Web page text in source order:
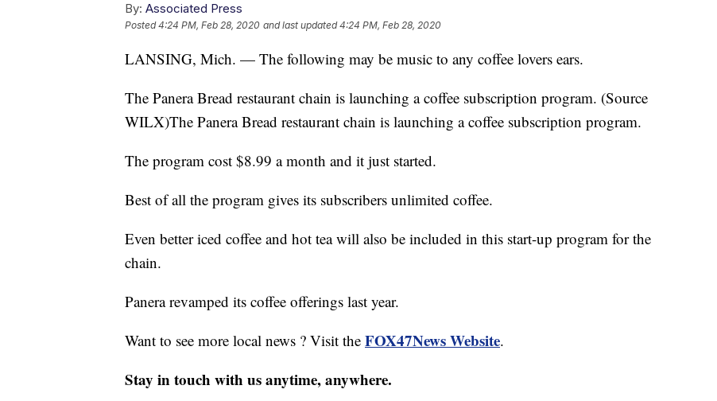
By: Associated Press
Posted4:24 PM, Feb 28, 2020 and last updated 4:24 PM, Feb 28, 2020
LANSING, Mich. — The following may be music to any coffee lovers ears.
The Panera Bread restaurant chain is launching a coffee subscription program. (Source
WILX)The Panera Bread restaurant chain is launching a coffee subscription program.
The program cost $8.99 a month and it just started.
Best of all the program gives its subscribers unlimited coffee.
Even better iced coffee and hot tea will also be included in this start-up program for the
chain.
Panera revamped its coffee offerings last year.
Want to see more local news ? Visit the FOX47News Website.
Stay in touch with us anytime, anywhere.